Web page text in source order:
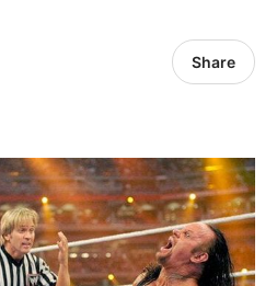
Share